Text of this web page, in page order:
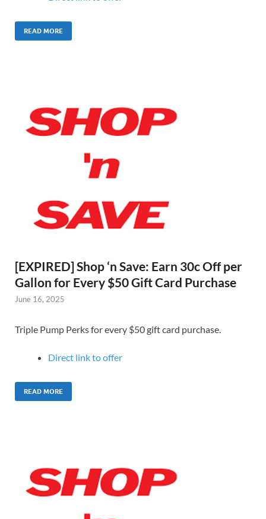
READ MORE
[EXPIRED] Shop ‘n Save: Earn 30c Off per
Gallon for Every $50 Gift Card Purchase
June 16, 2025
Triple Pump Perks for every $50 gift card purchase.
Direct link to offer
READ MORE